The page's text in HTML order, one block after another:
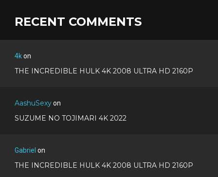
RECENT COMMENTS
4kon
THE INCREDIBLE HULK 4K 2008 ULTRA HD 2160P
AashuSexyon
SUZUME NO TOJIMARI 4K 2022
Gabriel on
THE INCREDIBLE HULK 4K 2008 ULTRA HD 2160P